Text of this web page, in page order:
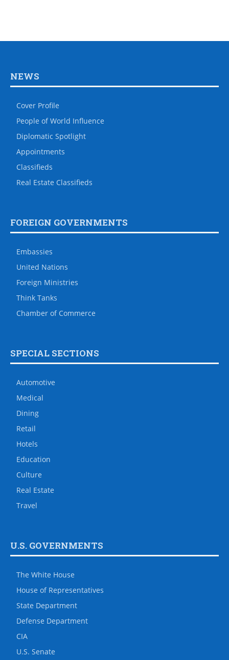
NEWS
Cover Profile
People of World Influence
Diplomatic Spotlight
Appointments
Classifieds
Real Estate Classifieds
FOREIGN GOVERNMENTS
Embassies
United Nations
Foreign Ministries
Think Tanks
Chamber of Commerce
SPECIAL SECTIONS
Automotive
Medical
Dining
Retail
Hotels
Education
Culture
Real Estate
Travel
U.S. GOVERNMENTS
The White House
House of Representatives
State Department
Defense Department
CIA
U.S. Senate